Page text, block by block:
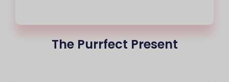
The Purrfect Present